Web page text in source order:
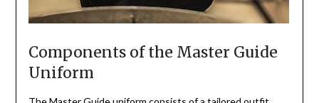
Components of the Master Guide
Uniform